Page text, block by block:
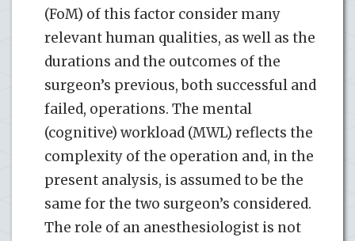
(FoM) of this factor consider many
relevant human qualities, as well as the
durations and the outcomes of the
surgeon’s previous, both successful and
failed, operations. The mental
(cognitive) workload (MWL) reflects the
complexity of the operation and, in the
present analysis, is assumed to be the
same for the two surgeon’s considered.
The role of an anesthesiologist is not